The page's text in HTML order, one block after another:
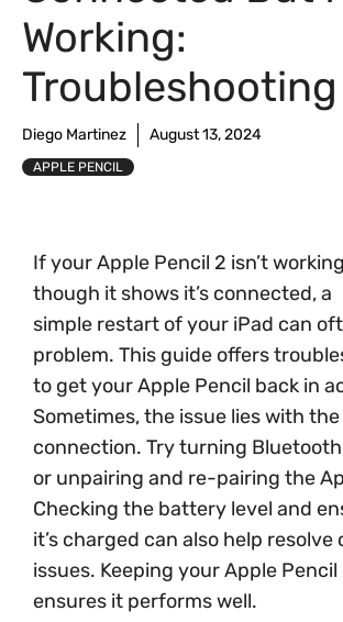
Working:
Diego Martinez August 13, 2024
APPLE PENCIL
If your Apple Pencil 2 isn’t
though it shows it’s connected, a
simple restart of your iPad can
problem. This guide offers
to get your Apple Pencil back in
Sometimes, the issue lies with
connection. Try turning
or unpairing and re-pairing the
Checking the battery level and
it’s charged can also help
issues. Keeping your Apple
ensures it performs well.